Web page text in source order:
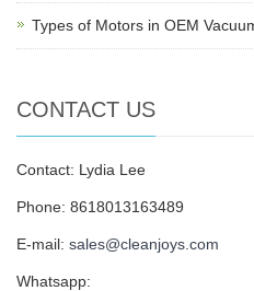
Types of Motors in OEM
CONTACT US
Contact: Lydia Lee
Phone: 8618013163489
E-mail: sales@cleanjoys.com
Whatsapp: